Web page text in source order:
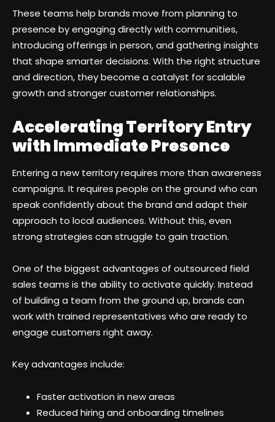
These teams help brands move from planning to
presence by engaging directly with communities,
introducing offerings in person, and gathering insights
that shape smarter decisions. With the right structure
and direction, they become a catalyst for scalable
growth and stronger customer relationships.
Accelerating Territory Entry
with Immediate Presence
Entering a new territory requires more than awareness
campaigns. It requires people on the ground who can
speak confidently about the brand and adapt their
approach to local audiences. Without this, even
strong strategies can struggle to gain traction.
One of the biggest advantages of outsourced field
sales teams is the ability to activate quickly. Instead
of building a team from the ground up, brands can
work with trained representatives who are ready to
engage customers right away.
Key advantages include:
Faster activation in new areas
Reduced hiring and onboarding timelines